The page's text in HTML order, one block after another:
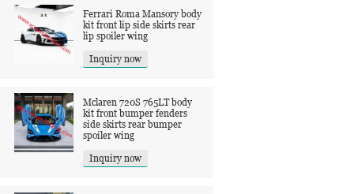
Ferrari Roma Mansory body
kit front lip side skirts rear
lip spoiler wing
Inquiry now
Mclaren 720S 765LT body
kit front bumper fenders
side skirts rear bumper
spoiler wing
Inquiry now